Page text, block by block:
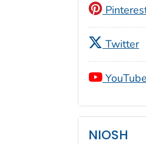
Twitter
YouTube
NIOSH